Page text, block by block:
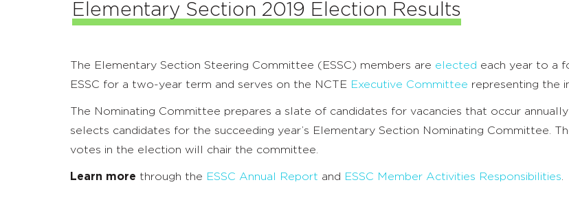
Elementary Section 2019 Election Results
The Elementary Section Steering Committee (ESSC) members are elected each year to a
ESSC for a two-year term and serves on the NCTE Executive Committee representing the
The Nominating Committee prepares a slate of candidates for vacancies that occur
selects candidates for the succeeding year’s Elementary Section Nominating Committee.
votes in the election will chair the committee.
Learn more through the ESSC Annual Report and ESSC Member Activities Responsibilities